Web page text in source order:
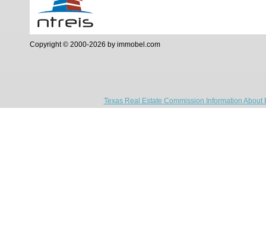
Copyright © 2000-2026 by immobel.com
Texas Real Estate Commission Information About